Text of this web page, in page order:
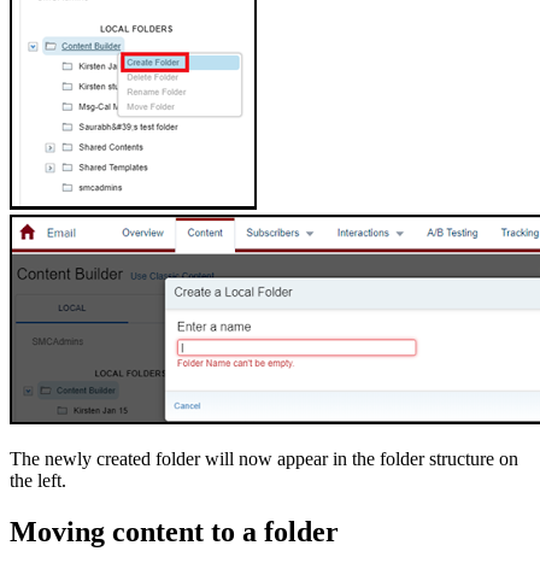
The newly created folder will now appear in the folder structure on
the left.
Moving content to a folder